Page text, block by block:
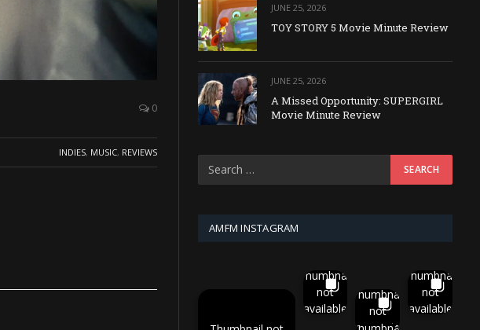
0
INDIES, MUSIC, REVIEWS
JUNE 25, 2026
TOY STORY 5 Movie Minute Review
JUNE 25, 2026
A Missed Opportunity: SUPERGIRL
Movie Minute Review
AMFM INSTAGRAM
Thumbnail
not
available
Thumbnail
not
Thumbnail
not
available